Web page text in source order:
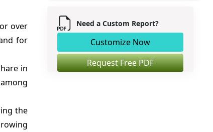
over
for
in
the
Need a Custom Report?
Customize Now
Request Free PDF